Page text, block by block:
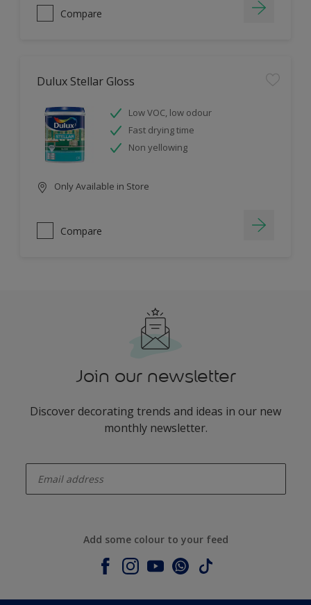
Compare
Dulux Stellar Gloss
Low VOC, low odour
Fast drying time
Non yellowing
Only Available in Store
Compare
Join our newsletter
Discover decorating trends and ideas in our new
monthly newsletter.
Add some colour to your feed